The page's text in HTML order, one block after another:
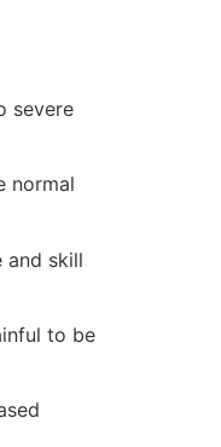
severe
normal
and skill
to be